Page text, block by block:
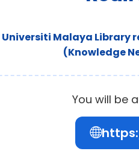
Universiti Malaya Library
(Knowledge
You will be